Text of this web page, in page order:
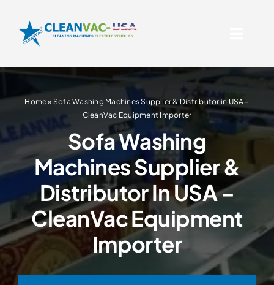
content
Official CleanVac Rug &
Supplier In
Products
Serving USA
About Us
Contact Us
Resources
Home» Sofa Washing Machines Supplier & Distributor in USA –
CleanVac Equipment Importer
Sofa Washing
Machines Supplier &
Distributor In USA –
CleanVac Equipment
Importer